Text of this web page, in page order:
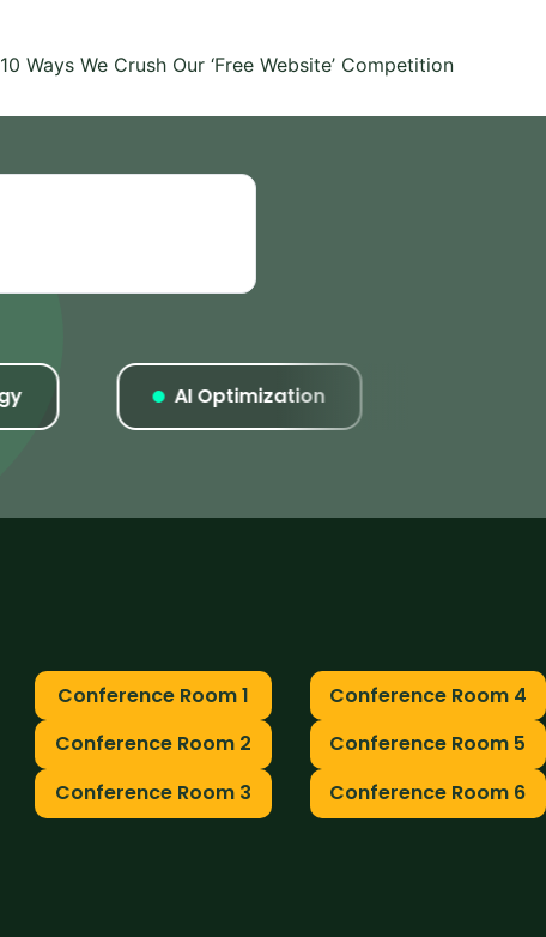
10 Ways We Crush Our ‘Free Website’ Competition
AI Optimization
Conference Room 1
Conference Room 2
Conference Room 3
Conference Room 4
Conference Room 5
Conference Room 6